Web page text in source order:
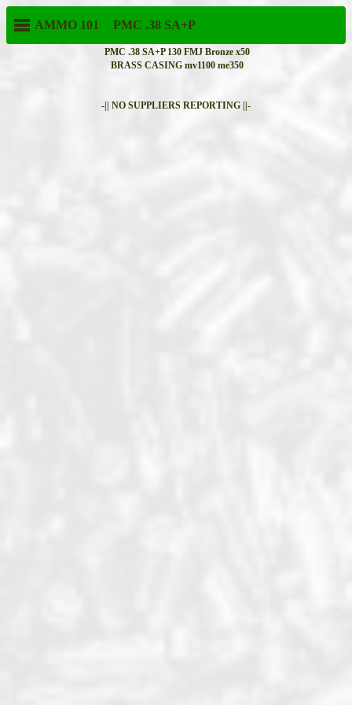
AMMO 101 PMC .38 SA+P
PMC .38 SA+P 130 FMJ Bronze x50
BRASS CASING mv1100 me350
-|| NO SUPPLIERS REPORTING ||-